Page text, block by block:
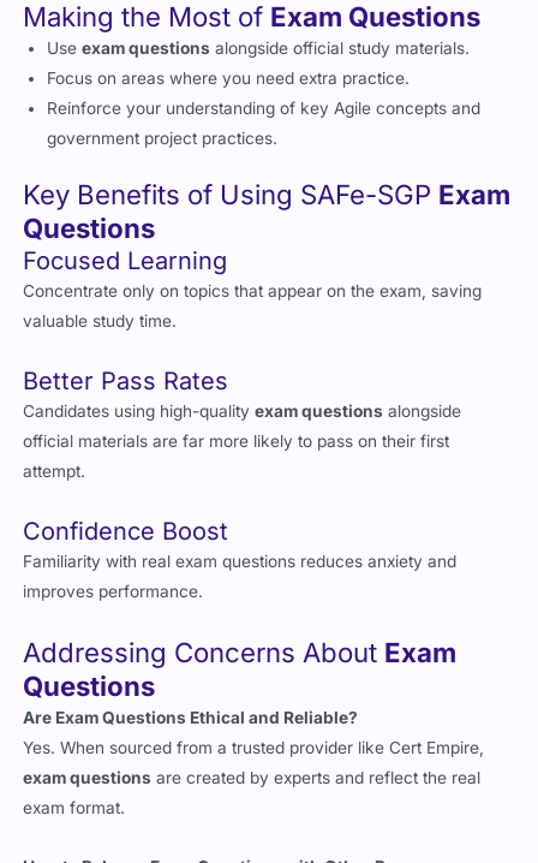
Use exam questionsalongside official study materials.
Focus on areas where you need extra practice.
Reinforce your understanding of key Agile concepts and
government project practices.
Questions
Focused Learning
Concentrate only on topics that appear on the exam, saving
valuable study time.
Candidates using high-quality
official materials are far more likely to pass on their first
attempt.
Familiarity with real exam questions reduces anxiety and
improves performance.
Questions
Are Exam Questions Ethical and Reliable?
Yes. When sourced from a trusted provider like Cert Empire,
exam questionsare created by experts and reflect the real
exam format.